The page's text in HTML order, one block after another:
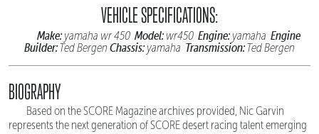
VEHICLE SPECIFICATIONS:
Make:yamaha wr 450 Model:wr450 Engine:yamaha Engine
Builder:Ted Bergen Chassis:yamaha Transmission:Ted Bergen
BIOGRAPHY
Based on the SCORE Magazine archives provided, Nic Garvin
represents the next generation of SCORE desert racing talent emerging